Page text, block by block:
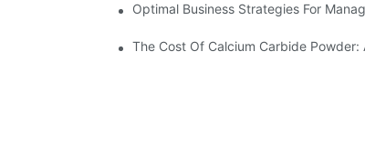
For Reliable SupplyOptimal Business Strategies For
The Cost Of Calcium Carbide Powder: